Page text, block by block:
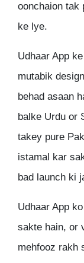
oonchaion tak
ke lye.
Udhaar App
mutabik
behad asaan
balke Urdu or
takey pure
istamal kar
bad launch ki
Udhaar App
sakte hain, or
mehfooz rakh